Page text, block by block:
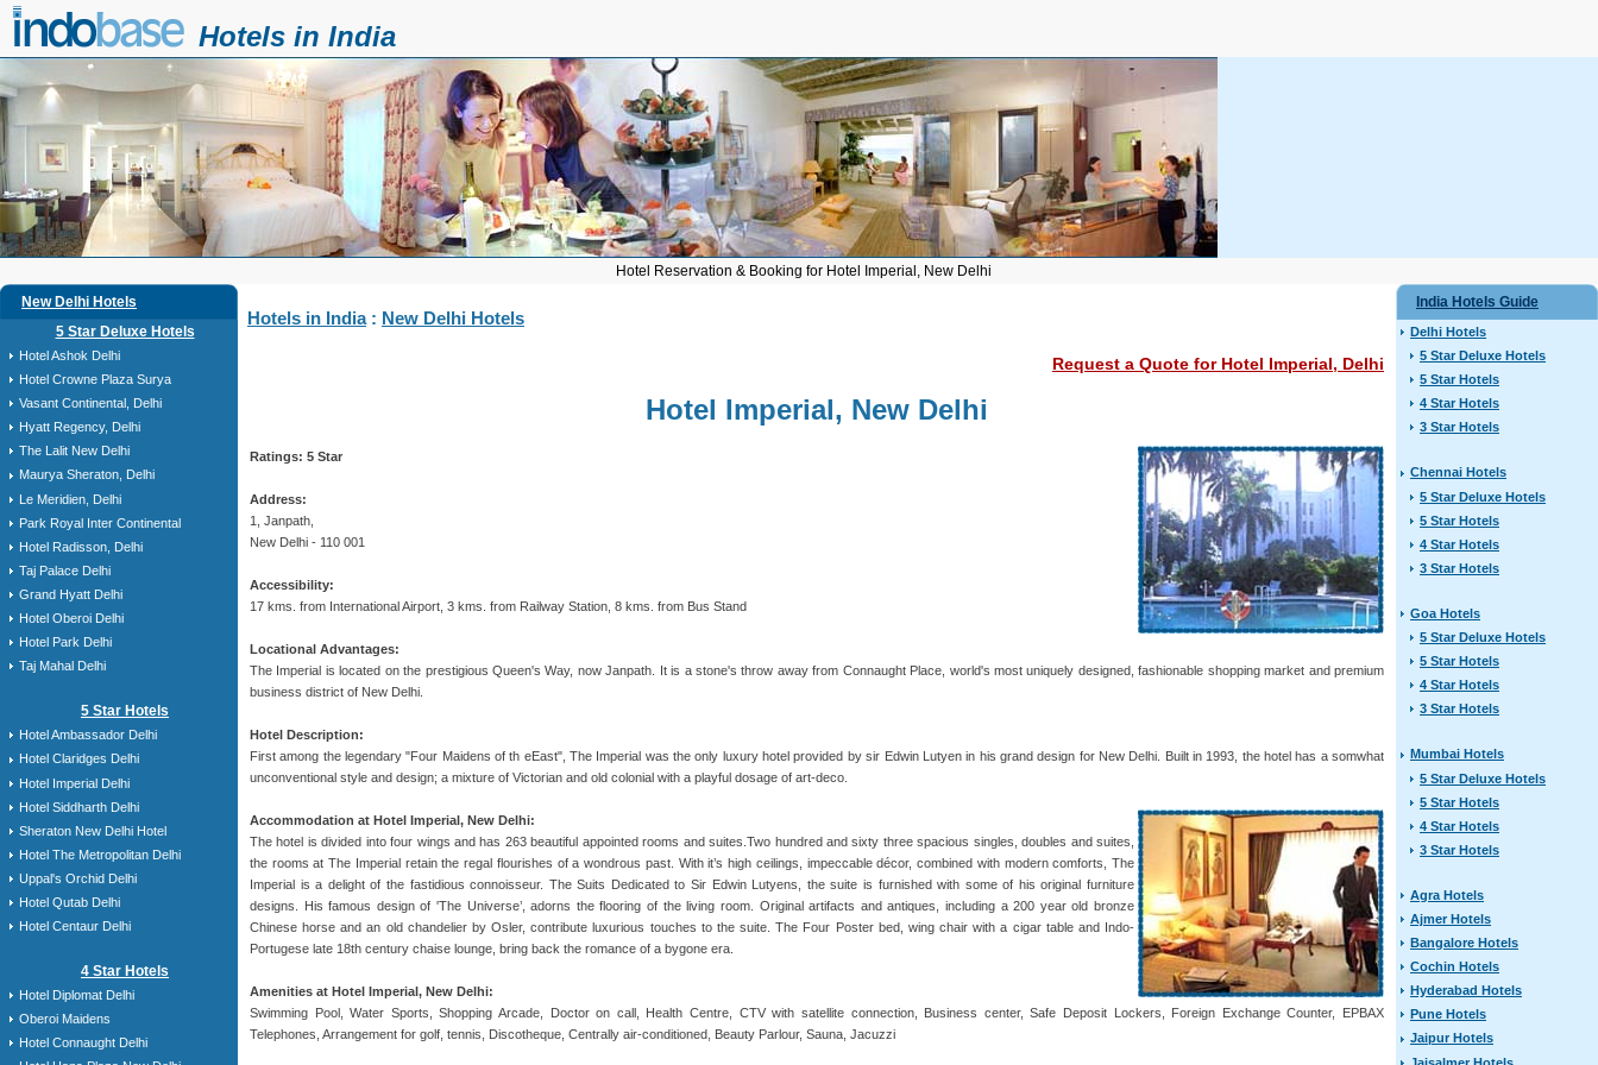
Hotels in India
Hotel Reservation & Booking for Hotel Imperial, New Delhi
New Delhi Hotels
5 Star Deluxe Hotels
Hotel Ashok Delhi
Hotel Crowne Plaza Surya
Vasant Continental, Delhi
Hyatt Regency, Delhi
The Lalit New Delhi
Maurya Sheraton, Delhi
Le Meridien, Delhi
Park Royal Inter Continental
Hotel Radisson, Delhi
Taj Palace Delhi
Grand Hyatt Delhi
Hotel Oberoi Delhi
Hotel Park Delhi
Taj Mahal Delhi
5 Star Hotels
Hotel Ambassador Delhi
Hotel Claridges Delhi
Hotel Imperial Delhi
Hotel Siddharth Delhi
Sheraton New Delhi Hotel
Hotel The Metropolitan Delhi
Uppal's Orchid Delhi
Hotel Qutab Delhi
Hotel Centaur Delhi
4 Star Hotels
Hotel Diplomat Delhi
Oberoi Maidens
Hotel Connaught Delhi
Hotels in India : New Delhi Hotels
Request a Quote for Hotel Imperial, Delhi
Hotel Imperial, New Delhi
Ratings: 5 Star
Address:
1, Janpath,
New Delhi - 110 001
Accessibility:
17 kms. from International Airport, 3 kms. from Railway Station, 8 kms. from Bus Stand
Locational Advantages:
The Imperial is located on the prestigious Queen's Way, now Janpath. It is a stone's throw away from Connaught Place, world's most uniquely designed, fashionable shopping market and premium
business district of New Delhi.
Hotel Description:
First among the legendary "Four Maidens of th eEast", The Imperial was the only luxury hotel provided by sir Edwin Lutyen in his grand design for New Delhi. Built in 1993, the hotel has a somwhat
unconventional style and design; a mixture of Victorian and old colonial with a playful dosage of art-deco.
Accommodation at Hotel Imperial, New Delhi:
The hotel is divided into four wings and has 263 beautiful appointed rooms and suites.Two hundred and sixty three spacious singles, doubles and suites,
the rooms at The Imperial retain the regal flourishes of a wondrous past. With it’s high ceilings, impeccable décor, combined with modern comforts, The
Imperial is a delight of the fastidious connoisseur. The Suits Dedicated to Sir Edwin Lutyens, the suite is furnished with some of his original furniture
designs. His famous design of 'The Universe’, adorns the flooring of the living room. Original artifacts and antiques, including a 200 year old bronze
Chinese horse and an old chandelier by Osler, contribute luxurious touches to the suite. The Four Poster bed, wing chair with a cigar table and Indo-
Portugese late 18th century chaise lounge, bring back the romance of a bygone era.
Amenities at Hotel Imperial, New Delhi:
Swimming Pool, Water Sports, Shopping Arcade, Doctor on call, Health Centre, CTV with satellite connection, Business center, Safe Deposit Lockers, Foreign Exchange Counter, EPBAX
Telephones, Arrangement for golf, tennis, Discotheque, Centrally air-conditioned, Beauty Parlour, Sauna, Jacuzzi
India Hotels Guide
Delhi Hotels
5 Star Deluxe Hotels
5 Star Hotels
4 Star Hotels
3 Star Hotels
Chennai Hotels
5 Star Deluxe Hotels
5 Star Hotels
4 Star Hotels
3 Star Hotels
Goa Hotels
5 Star Deluxe Hotels
5 Star Hotels
4 Star Hotels
3 Star Hotels
Mumbai Hotels
5 Star Deluxe Hotels
5 Star Hotels
4 Star Hotels
3 Star Hotels
Agra Hotels
Ajmer Hotels
Bangalore Hotels
Cochin Hotels
Hyderabad Hotels
Pune Hotels
Jaipur Hotels
Jaisalmer Hotels